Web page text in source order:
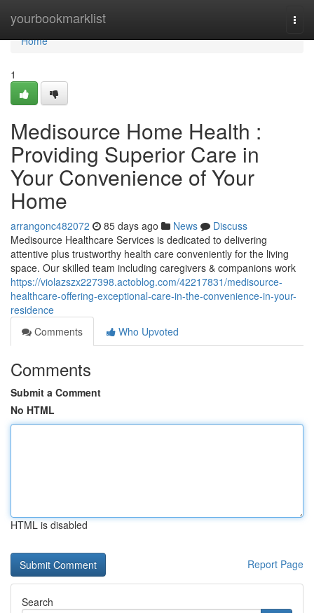
yourbookmarklist
Home
Home
1
Medisource Home Health :
Providing Superior Care in
Your Convenience of Your
Home
arrangonc482072 85 days ago News
Discuss
Medisource Healthcare Services is dedicated to delivering
attentive plus trustworthy health care conveniently for the living
space. Our skilled team including caregivers & companions work
https://violazszx227398.actoblog.com/42217831/medisource-
healthcare-offering-exceptional-care-in-the-convenience-in-your-
residence
Comments
Who Upvoted
Comments
Submit a Comment
No HTML
HTML is disabled
Report Page
Search